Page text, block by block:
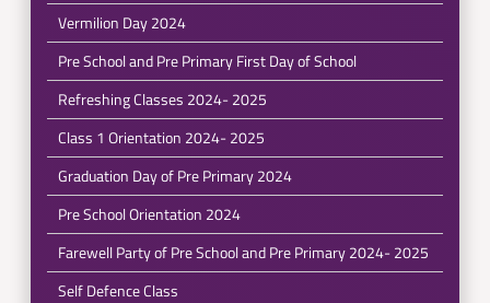
Vermilion Day 2024
Pre School and Pre Primary First Day of School
Refreshing Classes 2024- 2025
Class 1 Orientation 2024- 2025
Graduation Day of Pre Primary 2024
Pre School Orientation 2024
Farewell Party of Pre School and Pre Primary 2024- 2025
Self Defence Class